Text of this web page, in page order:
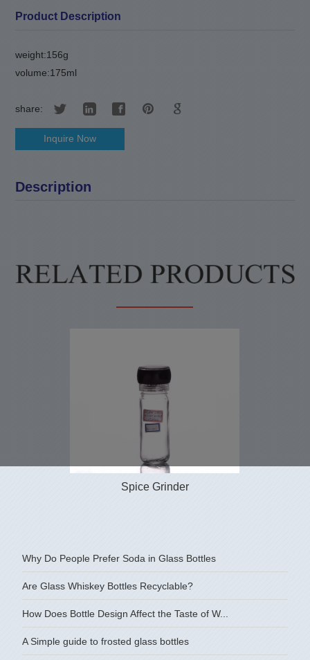
Product Description
weight:156g
volume:175ml
share:
Inquire Now
Description
Spice Grinder
Why Do People Prefer Soda in Glass Bottles
Are Glass Whiskey Bottles Recyclable?
How Does Bottle Design Affect the Taste of W...
A Simple guide to frosted glass bottles